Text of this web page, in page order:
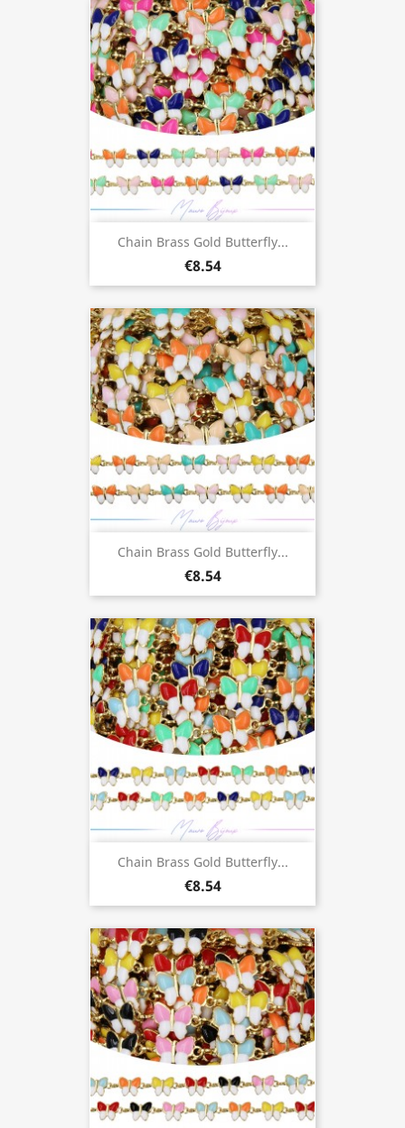
Chain Brass Gold Butterfly...
€8.54
Chain Brass Gold Butterfly...
€8.54
Chain Brass Gold Butterfly...
€8.54